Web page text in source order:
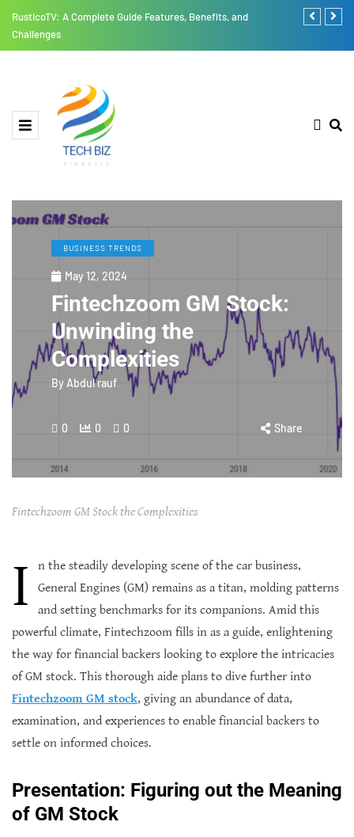
RusticoTV: A Complete Guide Features, Benefits, and
Challenges
BUSINESS TRENDS
May 12, 2024
Fintechzoom GM Stock:
Unwinding the
Complexities
By Abdul rauf
0 0 0 Share
Fintechzoom GM Stock the Complexities
I
n the steadily developing scene of the car business,
General Engines (GM) remains as a titan, molding patterns
and setting benchmarks for its companions. Amid this
powerful climate, Fintechzoom fills in as a guide, enlightening
the way for financial backers looking to explore the intricacies
of GM stock. This thorough aide plans to dive further into
Fintechzoom GM stock, giving an abundance of data,
examination, and experiences to enable financial backers to
settle on informed choices.
Presentation: Figuring out the Meaning
of GM Stock